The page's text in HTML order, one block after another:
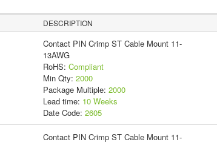
DESCRIPTION
Contact PIN Crimp ST Cable Mount 11-
13AWG
RoHS: Compliant
Min Qty: 2000
Package Multiple: 2000
Lead time: 10 Weeks
Date Code: 2605
Contact PIN Crimp ST Cable Mount 11-